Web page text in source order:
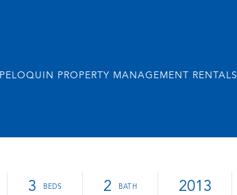
PELOQUIN PROPERTY MANAGEMENT RENTALS
3 2 2013